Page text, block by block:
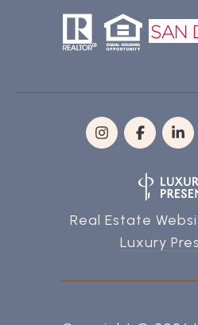
Real Estate
Luxury